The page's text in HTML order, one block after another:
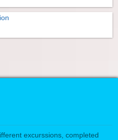
excurssions, completed